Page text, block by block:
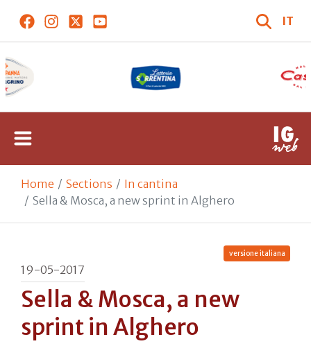
IT
Home Sections
In cantina
Sella & Mosca, a new sprint in Alghero
versione italiana
19-05-2017
Sella & Mosca, a new
sprint in Alghero